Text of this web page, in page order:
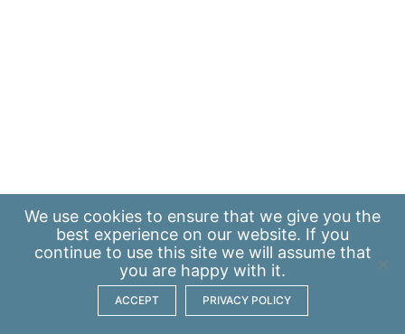
We use cookies to ensure that we give you the
best experience on our website. If you
continue to use this site we will assume that
you are happy with it.
ACCEPT PRIVACY POLICY